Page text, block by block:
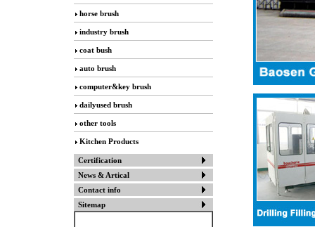
horse brush
industry brush
coat bush
auto brush
computer&key brush
dailyused brush
other tools
Kitchen Products
Certification
News & Artical
Contact info
Sitemap